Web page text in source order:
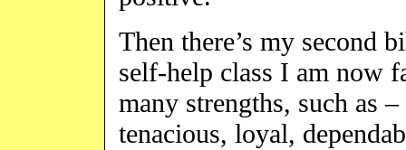
Then there’s my second
self-help class I am now
many strengths, such as
tenacious, loyal,